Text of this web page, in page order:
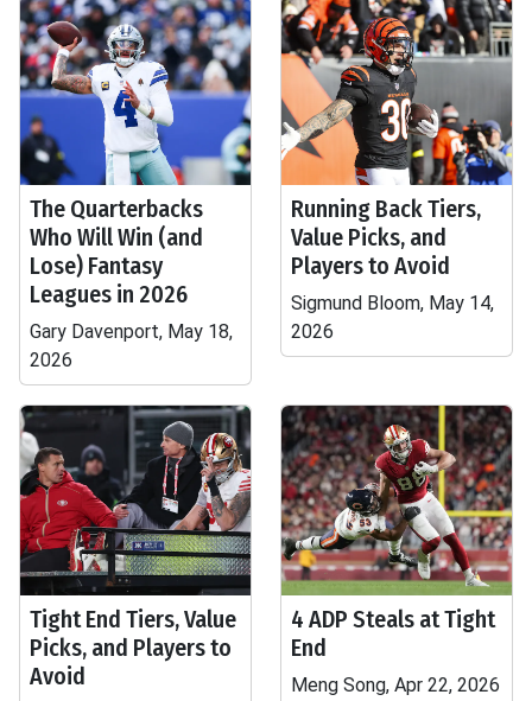
The Quarterbacks
Who Will Win (and
Lose) Fantasy
Leagues in 2026
Gary Davenport, May 18,
2026
Running Back Tiers,
Value Picks, and
Players to Avoid
Sigmund Bloom, May 14,
2026
Tight End Tiers, Value
Picks, and Players to
Avoid
4 ADP Steals at Tight
End
Meng Song, Apr 22, 2026